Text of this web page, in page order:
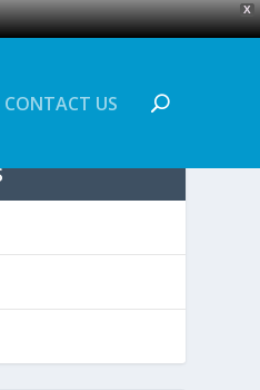
X
CONTACT US